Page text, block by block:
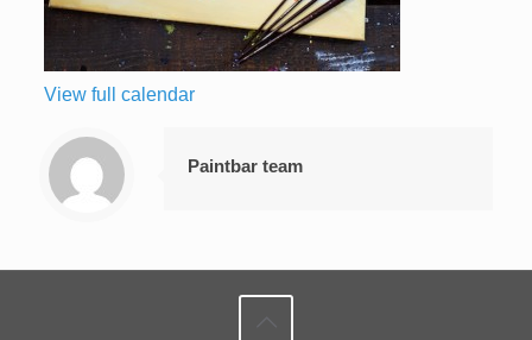
View full calendar
Paintbar team